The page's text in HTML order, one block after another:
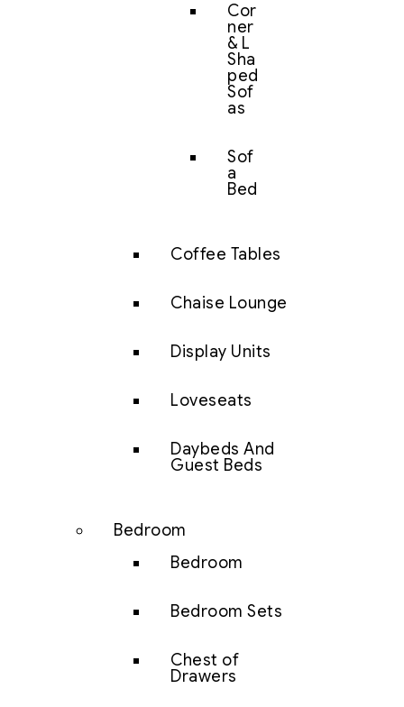
Cor
ner
& L
Sha
ped
Sof
as
Sof
a
Bed
Coffee Tables
Chaise Lounge
Display Units
Loveseats
Daybeds And
Guest Beds
Bedroom
Bedroom
Bedroom Sets
Chest of
Drawers